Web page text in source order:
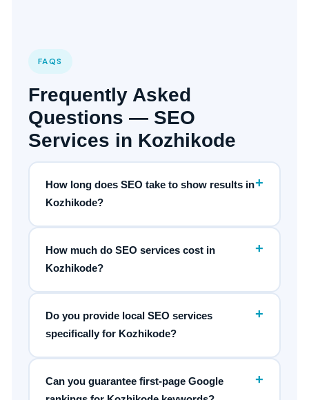
FAQS
Frequently Asked
Questions — SEO
Services in Kozhikode
How long does SEO take to show results in
Kozhikode?
+
How much do SEO services cost in
Kozhikode?
+
Do you provide local SEO services
specifically for Kozhikode?
+
Can you guarantee first-page Google
+